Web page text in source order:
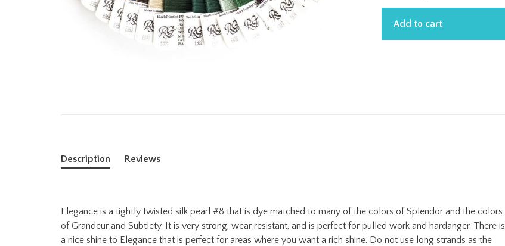
Add to cart
Description Reviews
Elegance is a tightly twisted silk pearl #8 that is dye matched to many of the colors of Splendor and the colors
of Grandeur and Subtlety. It is very strong, wear resistant, and is perfect for pulled work and hardanger. There is
a nice shine to Elegance that is perfect for areas where you want a rich shine. Do not use long strands as the